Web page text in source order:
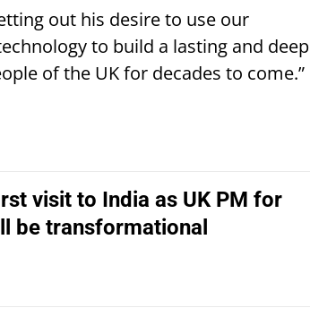
out his desire to use our
to build a lasting and deep
of the UK for decades to come.”
visit to India as UK PM for
be transformational